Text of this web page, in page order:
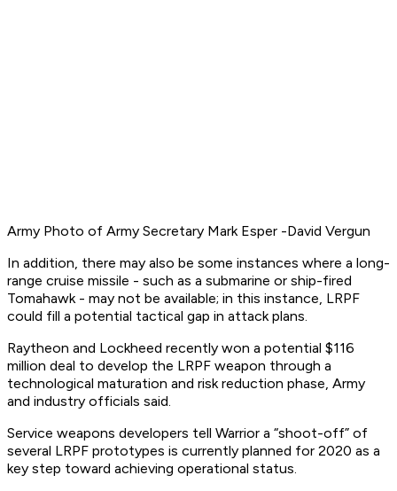
Army Photo of Army Secretary Mark Esper -David Vergun
In addition, there may also be some instances where a long-
range cruise missile - such as a submarine or ship-fired
Tomahawk - may not be available; in this instance, LRPF
could fill a potential tactical gap in attack plans.
Raytheon and Lockheed recently won a potential $116
million deal to develop the LRPF weapon through a
technological maturation and risk reduction phase, Army
and industry officials said.
Service weapons developers tell Warrior a “shoot-off” of
several LRPF prototypes is currently planned for 2020 as a
key step toward achieving operational status.